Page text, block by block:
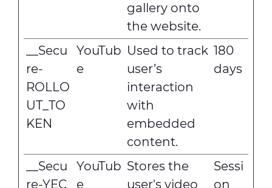
gallery onto
the website.
__Secu
re-
ROLLO
UT_TO
KEN
YouTub
e
Used to track
user’s
interaction
with
embedded
content.
180
days
__Secu
re-YEC
YouTub
e
Stores the
user's video
Sessi
on